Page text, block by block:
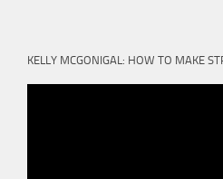
KELLY MCGONIGAL: HOW TO MAKE